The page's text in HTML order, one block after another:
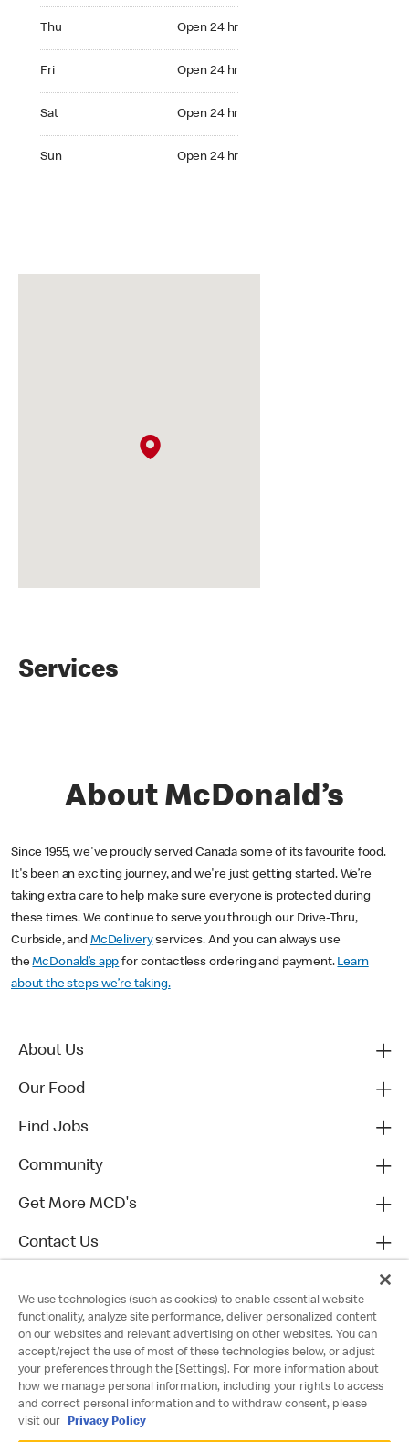
Thu Open 24 hr
Fri Open 24 hr
Sat Open 24 hr
Sun Open 24 hr
Services
About McDonald’s
Since 1955, we've proudly served Canada some of its favourite food.
It's been an exciting journey, and we're just getting started. We’re
taking extra care to help make sure everyone is protected during
these times. We continue to serve you through our Drive-Thru,
Curbside, and McDeliveryservices. And you can always use
theMcDonald’s app for contactless ordering and payment. Learn
about the steps we’re taking.
About Us
Our Food
Find Jobs
Community
Get More MCD's
Contact Us
We use technologies (such as cookies) to enable essential website
functionality, analyze site performance, deliver personalized content
on our websites and relevant advertising on other websites. You can
accept/reject the use of most of these technologies below, or adjust
your preferences through the [Settings]. For more information about
how we manage personal information, including your rights to access
and correct personal information and to withdraw consent, please
visit our
Privacy Policy